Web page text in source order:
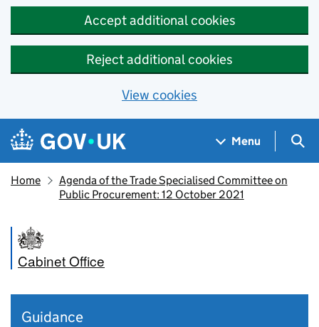
Accept additional cookies
Reject additional cookies
View cookies
Skip to main content
Navigation menu
Menu
Home
Agenda of the Trade Specialised Committee on
Public Procurement: 12 October 2021
Cabinet Office
Guidance